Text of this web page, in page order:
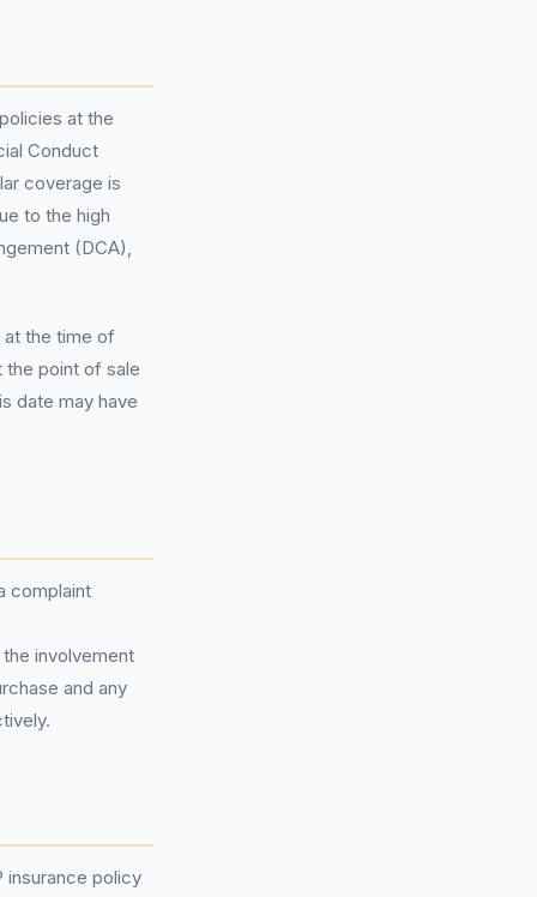
at the
Conduct
coverage is
to the high
(DCA),
the time of
the point of sale
date may have
complaint
involvement
and any
insurance policy